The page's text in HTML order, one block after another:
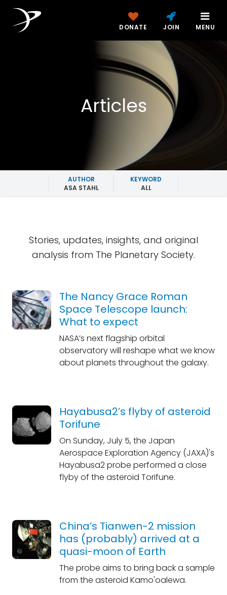
DONATE JOIN MENU
Articles
AUTHOR
ASA STAHL
KEYWORD
ALL
Stories, updates, insights, and original
analysis from The Planetary Society.
The Nancy Grace Roman
Space Telescope launch:
What to expect
NASA’s next flagship orbital
observatory will reshape what we know
about planets throughout the galaxy.
Hayabusa2’s flyby of asteroid
Torifune
On Sunday, July 5, the Japan
Aerospace Exploration Agency (JAXA)'s
Hayabusa2 probe performed a close
flyby of the asteroid Torifune.
China’s Tianwen-2 mission
has (probably) arrived at a
quasi-moon of Earth
The probe aims to bring back a sample
from the asteroid Kamo'oalewa.